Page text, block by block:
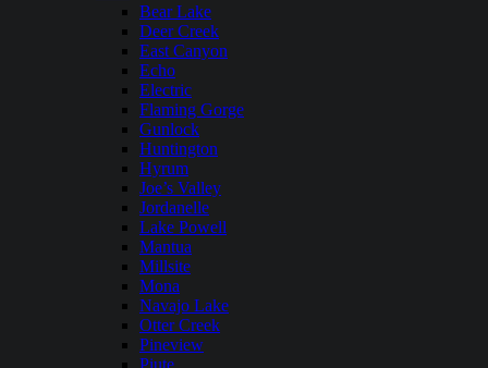
Bear Lake
Deer Creek
East Canyon
Echo
Electric
Flaming Gorge
Gunlock
Huntington
Hyrum
Joe’s Valley
Jordanelle
Lake Powell
Mantua
Millsite
Mona
Navajo Lake
Otter Creek
Pineview
Piute